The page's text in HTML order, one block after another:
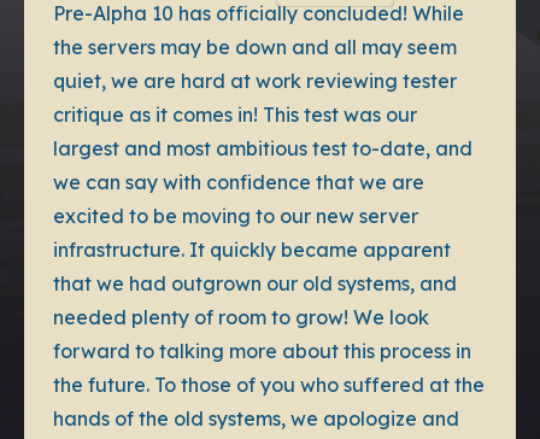
Pre-Alpha 10 has officially concluded! While
the servers may be down and all may seem
quiet, we are hard at work reviewing tester
critique as it comes in! This test was our
largest and most ambitious test to-date, and
we can say with confidence that we are
excited to be moving to our new server
infrastructure. It quickly became apparent
that we had outgrown our old systems, and
needed plenty of room to grow! We look
forward to talking more about this process in
the future. To those of you who suffered at the
hands of the old systems, we apologize and